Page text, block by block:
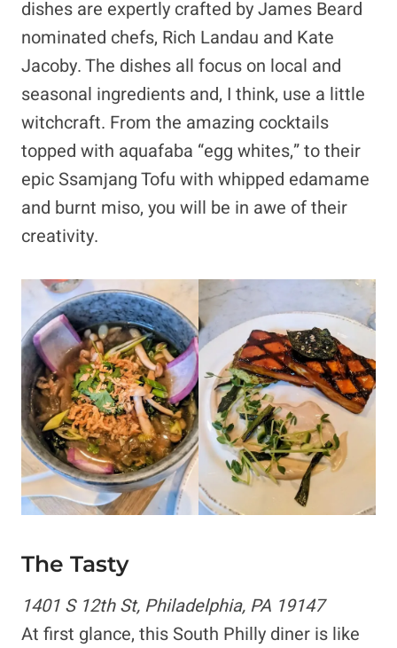
dishes are expertly crafted by James Beard
nominated chefs, Rich Landau and Kate
Jacoby. The dishes all focus on local and
seasonal ingredients and, I think, use a little
witchcraft. From the amazing cocktails
topped with aquafaba “egg whites,” to their
epic Ssamjang Tofu with whipped edamame
and burnt miso, you will be in awe of their
creativity.
The Tasty
1401 S 12th St, Philadelphia, PA 19147
At first glance, this South Philly diner is like